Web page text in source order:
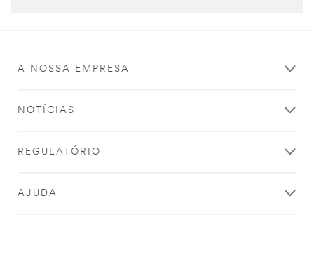
A NOSSA EMPRESA
NOTÍCIAS
REGULATÓRIO
AJUDA